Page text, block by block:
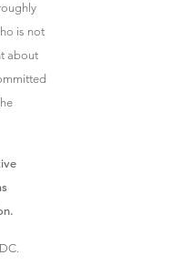
is not
about